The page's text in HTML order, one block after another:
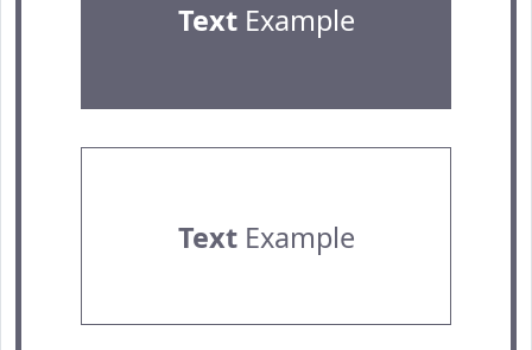
TextExample
TextExample